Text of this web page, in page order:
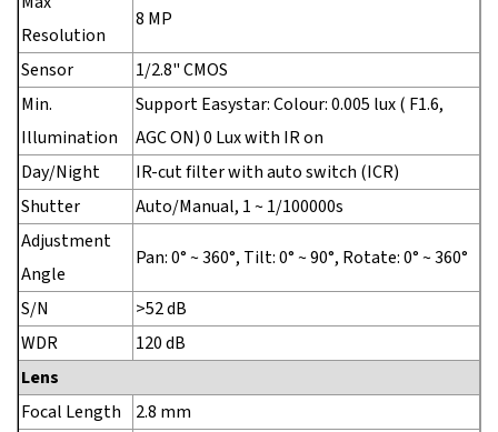
Resolution
8 MP
Sensor
1/2.8" CMOS
Min.
Illumination
Support Easystar: Colour: 0.005 lux ( F1.6,
AGC ON) 0 Lux with IR on
Day/Night
IR-cut filter with auto switch (ICR)
Shutter
Auto/Manual, 1 ~ 1/100000s
Adjustment
Angle
Pan: 0° ~ 360°, Tilt: 0° ~ 90°, Rotate: 0° ~ 360°
S/N
>52 dB
WDR
120 dB
Lens
Focal Length
2.8 mm